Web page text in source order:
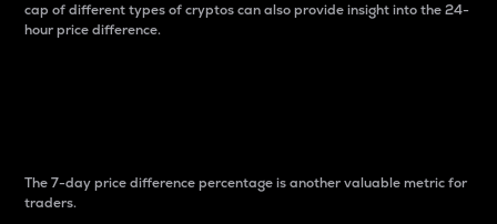
cap of different types of cryptos can also provide insight into the 24-
hour price difference.
The 7-day price difference percentage is another valuable metric for
traders.